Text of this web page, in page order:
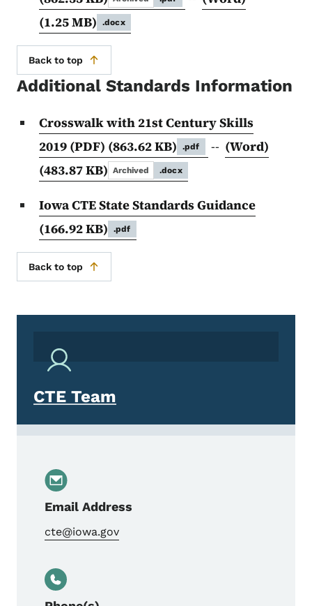
(1.25 MB)
.docx
Back to top
Additional Standards Information
Crosswalk with 21st Century Skills
2019 (PDF) (863.62 KB) .pdf -- (Word)
(483.87 KB) Archived .docx
Iowa CTE State Standards Guidance
(166.92 KB)
.pdf
Back to top
CTE Team
Email Address
cte@iowa.gov